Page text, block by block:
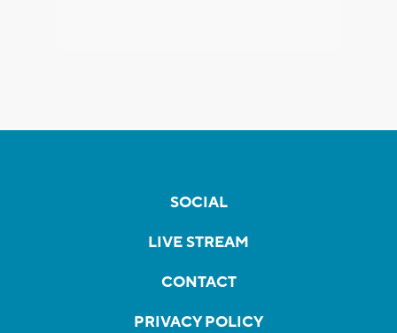
SOCIAL
LIVE STREAM
CONTACT
PRIVACY POLICY